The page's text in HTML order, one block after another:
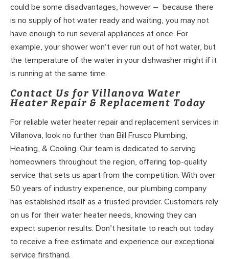
could be some disadvantages, however – because there
is no supply of hot water ready and waiting, you may not
have enough to run several appliances at once. For
example, your shower won’t ever run out of hot water, but
the temperature of the water in your dishwasher might if it
is running at the same time.
Contact Us for Villanova Water
Heater Repair & Replacement Today
For reliable water heater repair and replacement services in
Villanova, look no further than Bill Frusco Plumbing,
Heating, & Cooling. Our team is dedicated to serving
homeowners throughout the region, offering top-quality
service that sets us apart from the competition. With over
50 years of industry experience, our plumbing company
has established itself as a trusted provider. Customers rely
on us for their water heater needs, knowing they can
expect superior results. Don’t hesitate to reach out today
to receive a free estimate and experience our exceptional
service firsthand.